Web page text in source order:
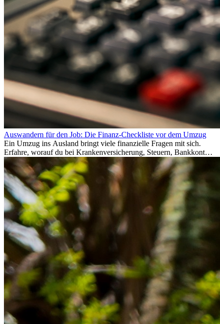
Auswandern für den Job: Die Finanz-Checkliste vor dem Umzug
Ein Umzug ins Ausland bringt viele finanzielle Fragen mit sich.
Erfahre, worauf du bei Krankenversicherung, Steuern, Bankkonto,
Rücklagen und Budgetplanung achten solltest, damit dein Neustart
im Ausland reibungslos gelingt.